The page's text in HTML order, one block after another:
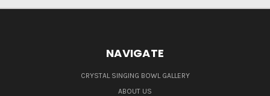
NAVIGATE
CRYSTAL SINGING BOWL GALLERY
ABOUT US